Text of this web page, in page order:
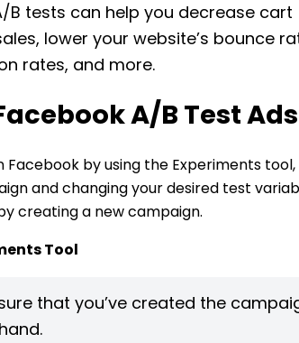
B tests can help you decrease cart
lower your website’s bounce
rates, and more.
A/B Test Ads
Facebook by using the Experiments tool,
and changing your desired test
creating a new campaign.
Tool
that you’ve created the